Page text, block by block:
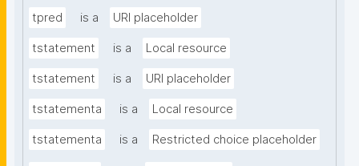
tpred is a URI placeholder
tstatement is a Local resource
tstatement is a URI placeholder
tstatementa is a Local resource
tstatementa is a Restricted choice placeholder